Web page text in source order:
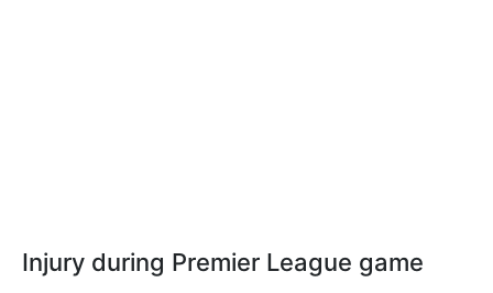
Injury during Premier League game